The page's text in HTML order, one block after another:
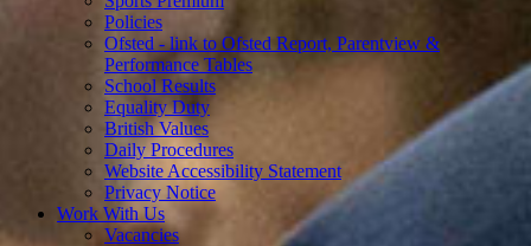
Policies
Ofsted - link to Ofsted Report, Parentview &
Performance Tables
School Results
Equality Duty
British Values
Daily Procedures
Website Accessibility Statement
Privacy Notice
Work With Us
Vacancies